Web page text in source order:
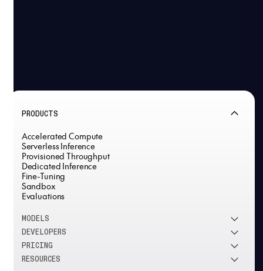
PRODUCTS
Accelerated Compute
Serverless Inference
Provisioned Throughput
Dedicated Inference
Fine-Tuning
Sandbox
Evaluations
MODELS
See all models
DeepSeek
Meta
DEVELOPERS
Research
Docs
PRICING
RESOURCES